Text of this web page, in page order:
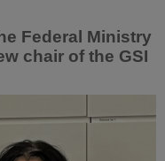
Federal Ministry
chair of the GSI